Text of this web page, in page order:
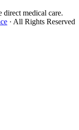
direct medical care.
· All Rights Reserved